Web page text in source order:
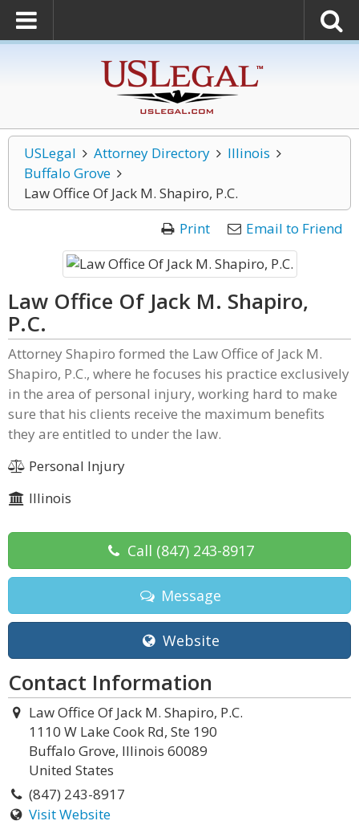
USLegal Attorney Directory
Illinois
Buffalo Grove
Law Office Of Jack M. Shapiro, P.C.
Print
Email to Friend
Law Office Of Jack M. Shapiro,
P.C.
Attorney Shapiro formed the Law Office of Jack M.
Shapiro, P.C., where he focuses his practice exclusively
in the area of personal injury, working hard to make
sure that his clients receive the maximum benefits
they are entitled to under the law.
Personal Injury
Illinois
Call (847) 243-8917
Message
Website
Contact Information
Law Office Of Jack M. Shapiro, P.C.
1110 W Lake Cook Rd, Ste 190
Buffalo Grove, Illinois 60089
United States
(847) 243-8917
Visit Website